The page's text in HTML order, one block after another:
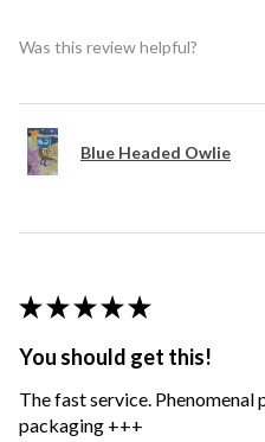
Was this review helpful?
Blue Headed Owlie
★ ★ ★ ★ ★
You should get this!
The fast service.
packaging +++